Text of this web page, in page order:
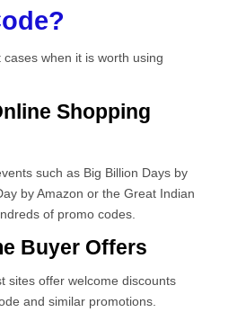
when it is worth using
Shopping
such as Big Billion Days by
by Amazon or the Great Indian
of promo codes.
Buyer Offers
sites offer welcome discounts
and similar promotions.